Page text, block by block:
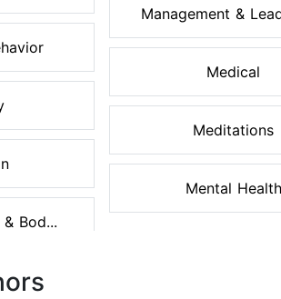
Bod...
Management &
Medical
Meditations
Mental Health